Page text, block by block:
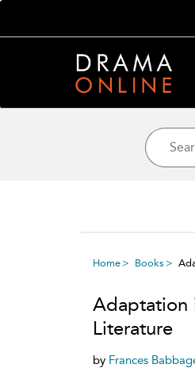
Home Books
Adaptation
Literature
by Frances